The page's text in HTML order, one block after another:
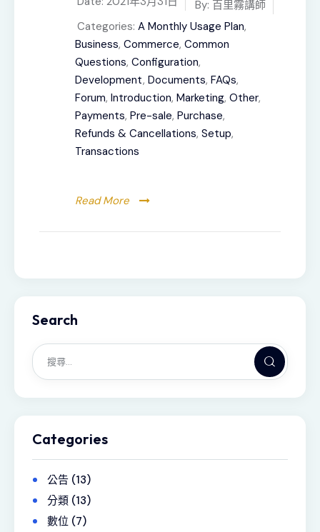
By: 百里霧講師
Categories: A Monthly Usage Plan,
Business, Commerce, Common
Questions, Configuration,
Development, Documents, FAQs,
Forum, Introduction, Marketing, Other,
Payments, Pre-sale, Purchase,
Refunds & Cancellations, Setup,
Transactions
Read More
Search
Categories
公告 (13)
分類 (13)
數位 (7)